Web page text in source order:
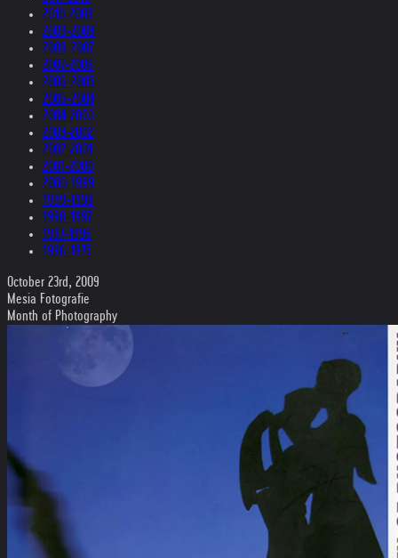
2010-2009
2009-2008
2008-2007
2007-2006
2006-2005
2005-2004
2004-2003
2003-2002
2002-2001
2001-2000
2000-1999
1999-1998
1998-1997
1997-1996
1996-1975
October 23rd, 2009
Mesia Fotografie
Month of Photography